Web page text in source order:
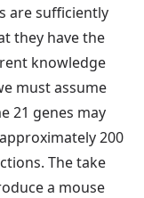
are sufficiently
they have the
knowledge
must assume
21 genes may
200
The take
a mouse